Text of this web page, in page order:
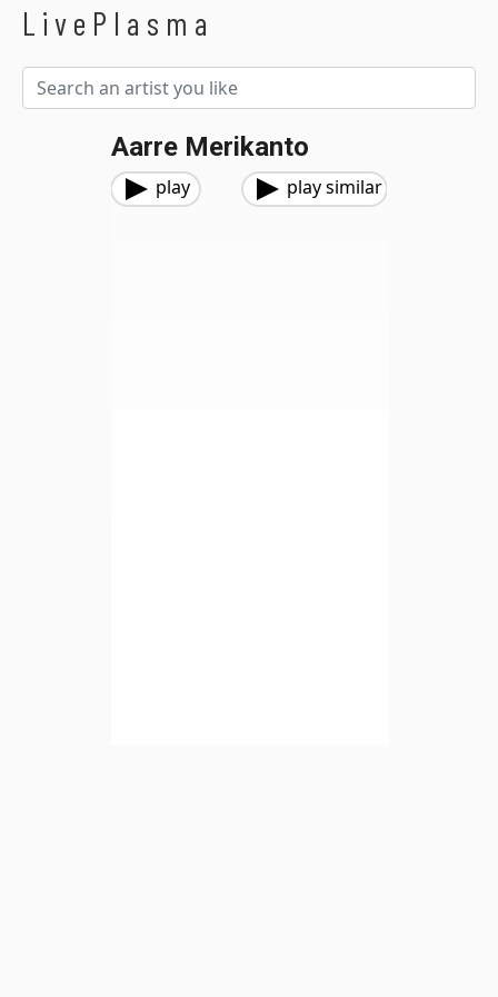
LivePlasma
Aarre Merikanto
play play similar